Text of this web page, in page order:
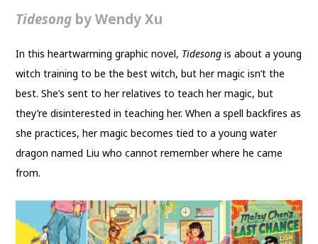
Tidesong by Wendy Xu
In this heartwarming graphic novel, Tidesong is about a young
witch training to be the best witch, but her magic isn’t the
best. She’s sent to her relatives to teach her magic, but
they’re disinterested in teaching her. When a spell backfires as
she practices, her magic becomes tied to a young water
dragon named Liu who cannot remember where he came
from.